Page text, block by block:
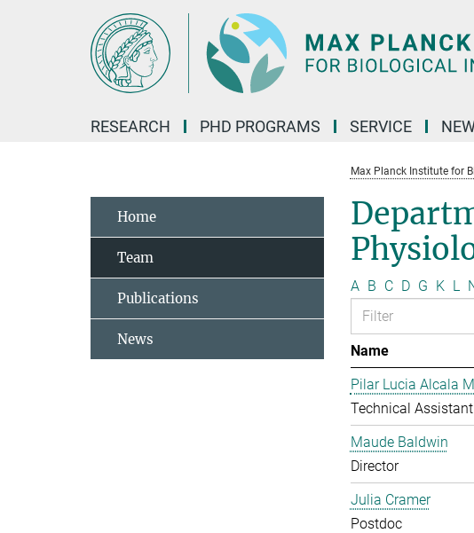
RESEARCH PHD PROGRAMS SERVICE
Max Planck Institute for
A B C D G K L
Name
Pilar Lucia Alcala
Technical Assistant
Maude Baldwin
Director
Julia Cramer
Postdoc
Home
Team
Publications
News